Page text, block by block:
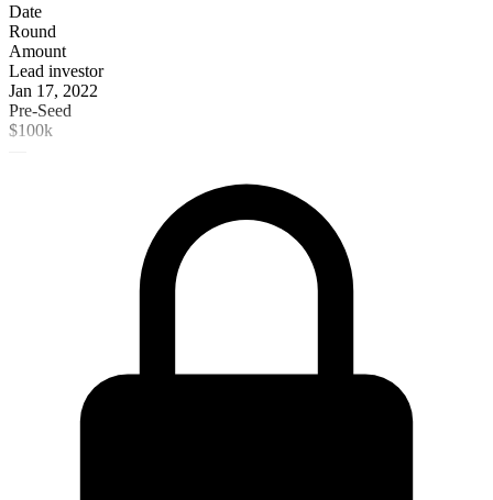
Date
Round
Amount
Lead investor
Jan 17, 2022
Pre-Seed
$100k